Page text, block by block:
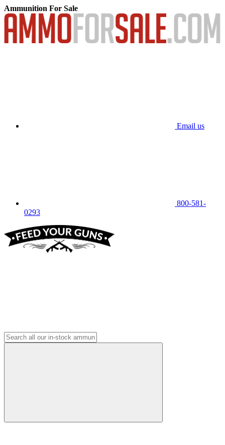
Ammunition For Sale
Email us
800-581-
0293